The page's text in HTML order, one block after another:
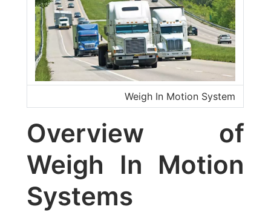
Weigh In Motion System
Overview of
Weigh In Motion
Systems